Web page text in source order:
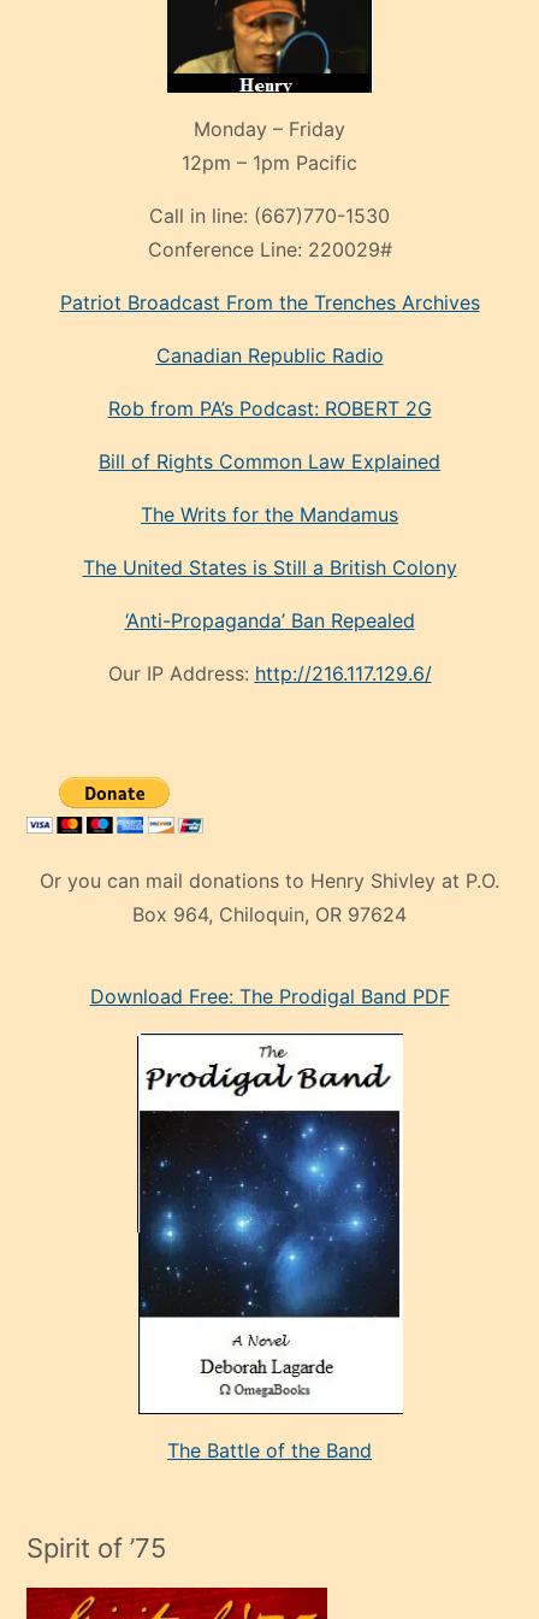
Monday – Friday
12pm – 1pm Pacific
Call in line: (667)770-1530
Conference Line: 220029#
Patriot Broadcast From the Trenches Archives
Canadian Republic Radio
Rob from PA’s Podcast: ROBERT 2G
Bill of Rights Common Law Explained
The Writs for the Mandamus
The United States is Still a British Colony
‘Anti-Propaganda’ Ban Repealed
Our IP Address: http://216.117.129.6/
Or you can mail donations to Henry Shivley at P.O.
Box 964, Chiloquin, OR 97624
manken
adamın
çok
Download Free: The Prodigal Band PDF
The Battle of the Band
Spirit of ’75